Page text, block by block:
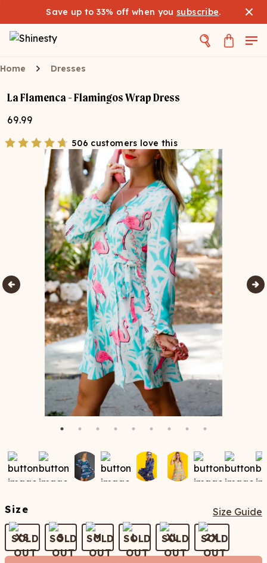
Save up to 33% off when you subscribe.
Home Dresses
La Flamenca - Flamingos Wrap Dress
69.99
506 customers love this
Size Size Guide
XS S M L XL 2X